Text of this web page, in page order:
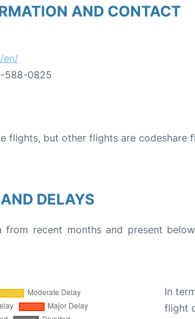
AND CONTACT
en/
588-0825
flights, but other flights are
DELAYS
from recent months and present
In
flight